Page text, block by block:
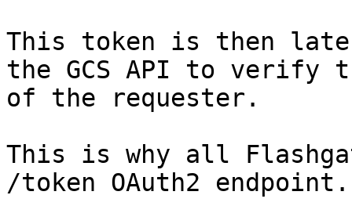
This token is then
the GCS API to verify
of the requester.
This is why all
/token OAuth2 endpoint.